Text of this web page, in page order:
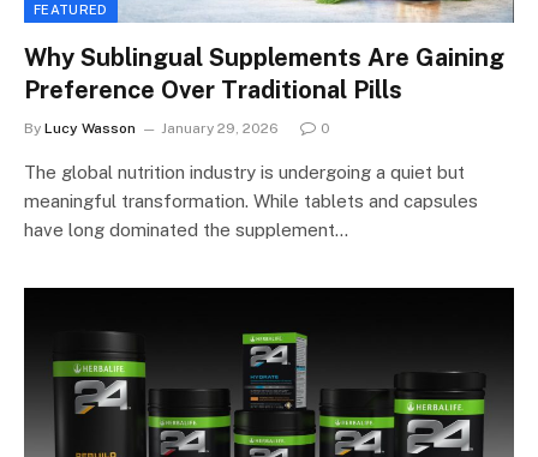
FEATURED
Why Sublingual Supplements Are Gaining
Preference Over Traditional Pills
By Lucy Wasson January 29, 2026 0
The global nutrition industry is undergoing a quiet but
meaningful transformation. While tablets and capsules
have long dominated the supplement…